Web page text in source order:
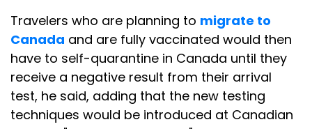
Travelers who are planning to migrate to
Canada and are fully vaccinated would then
have to self-quarantine in Canada until they
receive a negative result from their arrival
test, he said, adding that the new testing
techniques would be introduced at Canadian